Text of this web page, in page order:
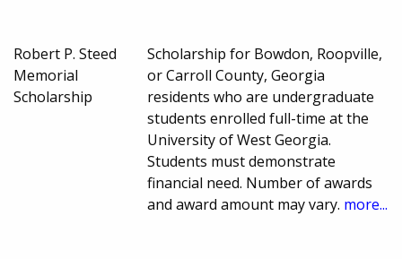
Robert P. Steed
Memorial
Scholarship
Scholarship for Bowdon, Roopville,
or Carroll County, Georgia
residents who are undergraduate
students enrolled full-time at the
University of West Georgia.
Students must demonstrate
financial need. Number of awards
and award amount may vary. more...